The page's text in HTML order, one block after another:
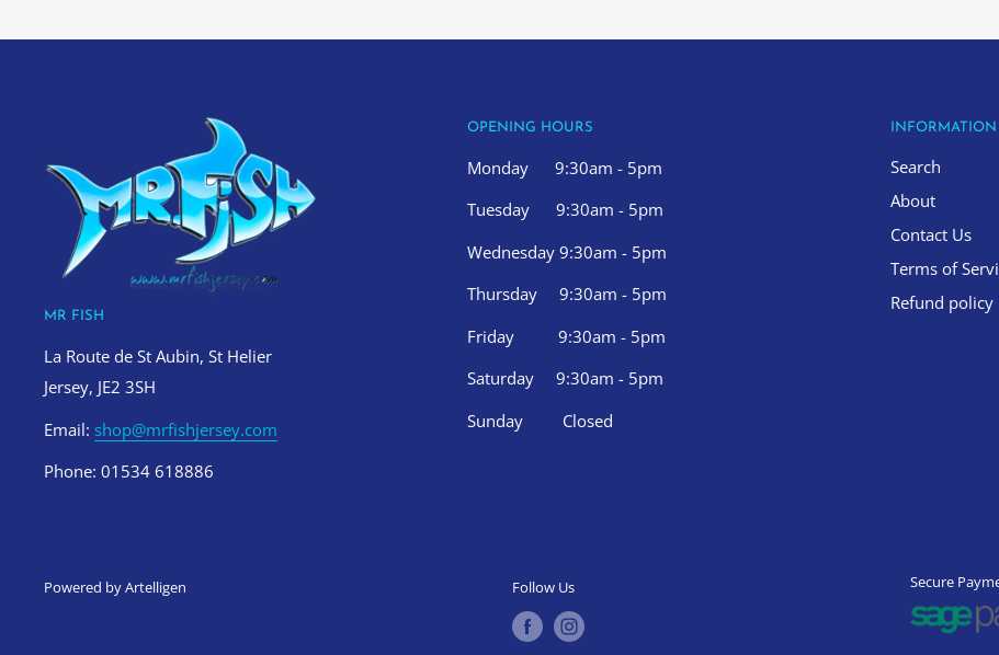
MR FISH
La Route de St Aubin, St Helier
Jersey, JE2 3SH
Email: shop@mrfishjersey.com
Phone: 01534 618886
OPENING HOURS
Monday 9:30am - 5pm
Tuesday 9:30am - 5pm
Wednesday 9:30am - 5pm
Thursday 9:30am - 5pm
Friday 9:30am - 5pm
Saturday 9:30am - 5pm
Sunday Closed
INFORMATION
Search
About
Contact Us
Terms of
Refund policy
Powered by Artelligen Follow Us Secure